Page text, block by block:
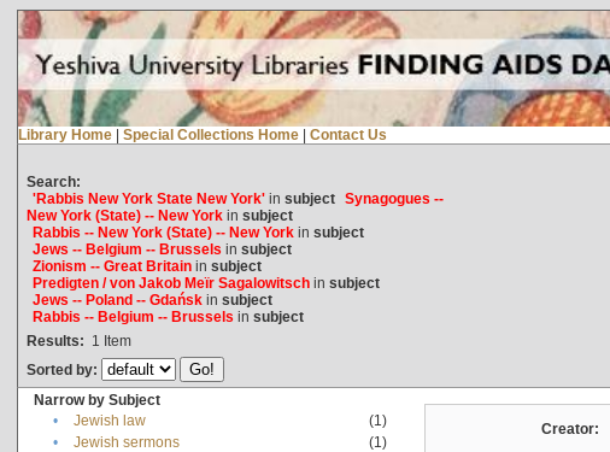
Library Home | Special Collections Home | Contact Us
Search:
'Rabbis New York State New York'in subject Synagogues --
New York (State) -- New Yorkin subject
Rabbis -- New York (State) -- New Yorkin subject
Jews -- Belgium -- Brussels in subject
Zionism -- Great Britainin subject
Predigten / von Jakob Meïr Sagalowitschin subject
Jews -- Poland -- Gdańskin subject
Rabbis -- Belgium -- Brussels in subject
Results: 1 Item
Sorted by:
Narrow by Subject
•
Jewish law
(1)
•
Jewish sermons
(1)
Creator: